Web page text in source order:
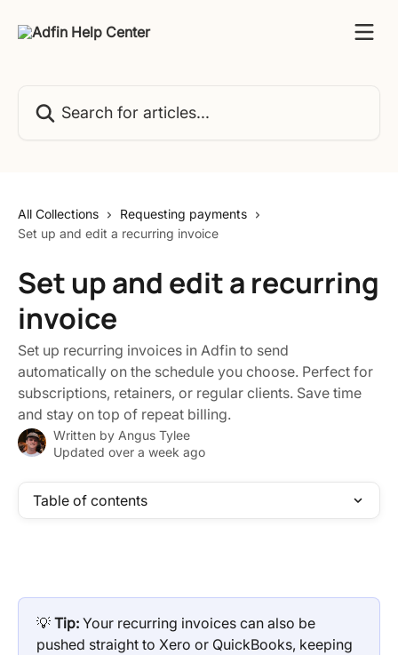
All Collections
Requesting payments
Set up and edit a recurring invoice
Set up and edit a recurring
invoice
Set up recurring invoices in Adfin to send
automatically on the schedule you choose. Perfect for
subscriptions, retainers, or regular clients. Save time
and stay on top of repeat billing.
Written by Angus Tylee
Updated over a week ago
Table of contents
💡 Tip: Your recurring invoices can also be
pushed straight to Xero or QuickBooks, keeping